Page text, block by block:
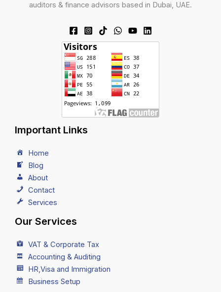
auditors & finance advisors based in Dubai, UAE.
Important Links
Home
Blog
About
Contact
Services
Our Services
VAT & Corporate Tax
Accounting & Auditing
HR,Visa and Immigration
Business Setup